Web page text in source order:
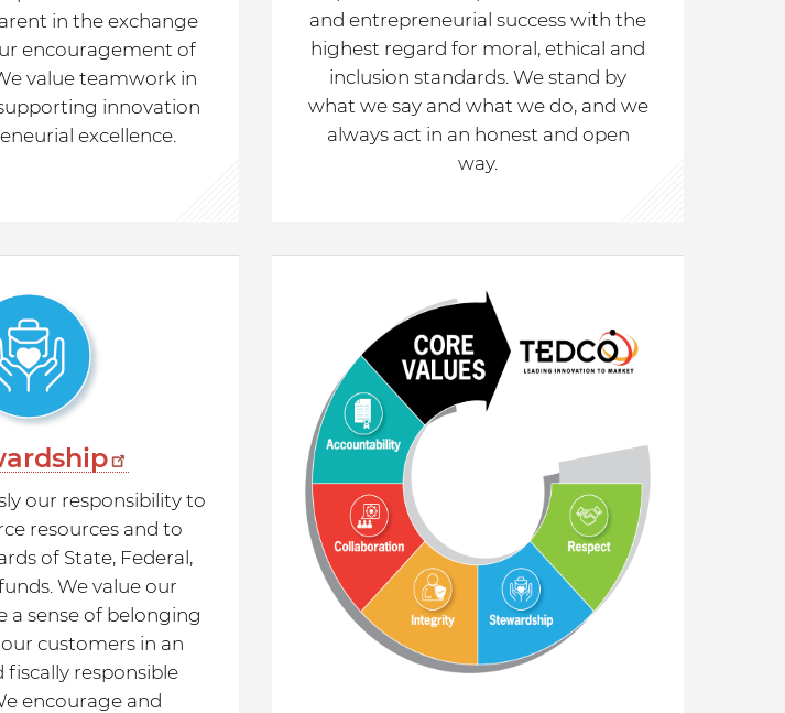
in the exchange
encouragement of
value teamwork in
innovation
excellence.
and entrepreneurial success with the
highest regard for moral, ethical and
inclusion standards. We stand by
what we say and what we do, and we
always act in an honest and open
way.
our responsibility to
resources and to
of State, Federal,
We value our
a sense of belonging
customers in an
responsible
encourage and